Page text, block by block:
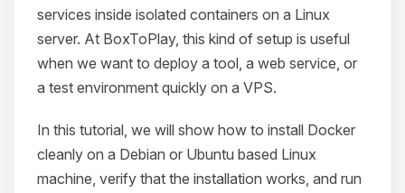
services inside isolated containers on a Linux
server. At BoxToPlay, this kind of setup is useful
when we want to deploy a tool, a web service, or
a test environment quickly on a VPS.
In this tutorial, we will show how to install Docker
cleanly on a Debian or Ubuntu based Linux
machine, verify that the installation works, and run